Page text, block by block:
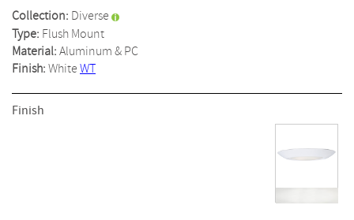
Collection: Diverse
Type: Flush Mount
Material:Aluminum & PC
Finish:WhiteWT
Finish